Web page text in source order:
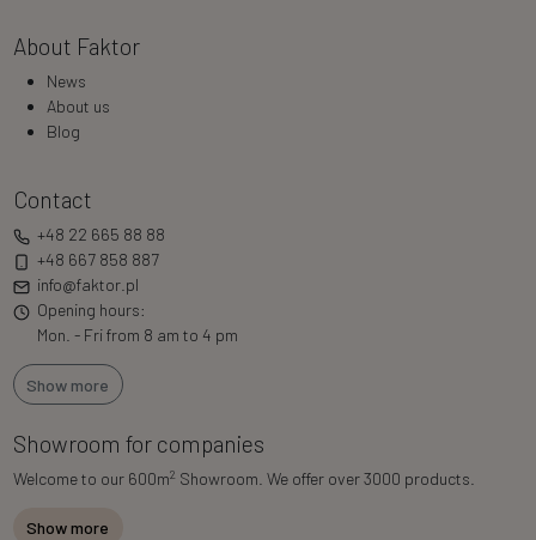
About Faktor
News
About us
Blog
Contact
+48 22 665 88 88
+48 667 858 887
info@faktor.pl
Opening hours:
Mon. - Fri from 8 am to 4 pm
Show more
Showroom for companies
Welcome to our 600m2 Showroom. We offer over 3000 products.
Show more